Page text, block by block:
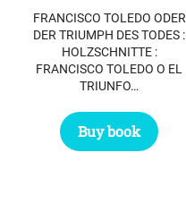
$ 50.00.
$ 30.00.
FRANCISCO TOLEDO ODER
DER TRIUMPH DES TODES :
HOLZSCHNITTE :
FRANCISCO TOLEDO O EL
TRIUNFO…
Buy book